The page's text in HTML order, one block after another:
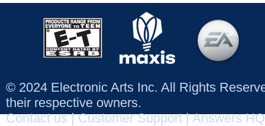
© 2024 Electronic Arts Inc. All Rights
their respective owners.
Contact us|Customer Support|Answers HQ